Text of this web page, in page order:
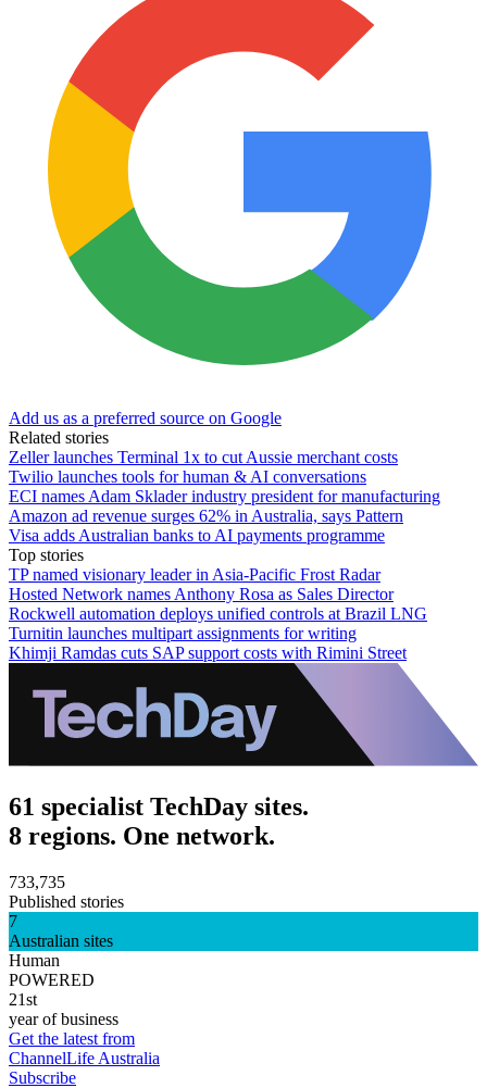
Add us as a preferred source on Google
Related stories
Zeller launches Terminal 1x to cut Aussie merchant costs
Twilio launches tools for human & AI conversations
ECI names Adam Sklader industry president for manufacturing
Amazon ad revenue surges 62% in Australia, says Pattern
Visa adds Australian banks to AI payments programme
Top stories
TP named visionary leader in Asia-Pacific Frost Radar
Hosted Network names Anthony Rosa as Sales Director
Rockwell automation deploys unified controls at Brazil LNG
Turnitin launches multipart assignments for writing
Khimji Ramdas cuts SAP support costs with Rimini Street
61 specialist TechDay sites.
8 regions. One network.
733,735
Published stories
7
Australian sites
Human
POWERED
21st
year of business
Get the latest from
ChannelLife Australia
Subscribe